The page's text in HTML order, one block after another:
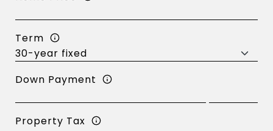
Term
Down Payment
Property Tax